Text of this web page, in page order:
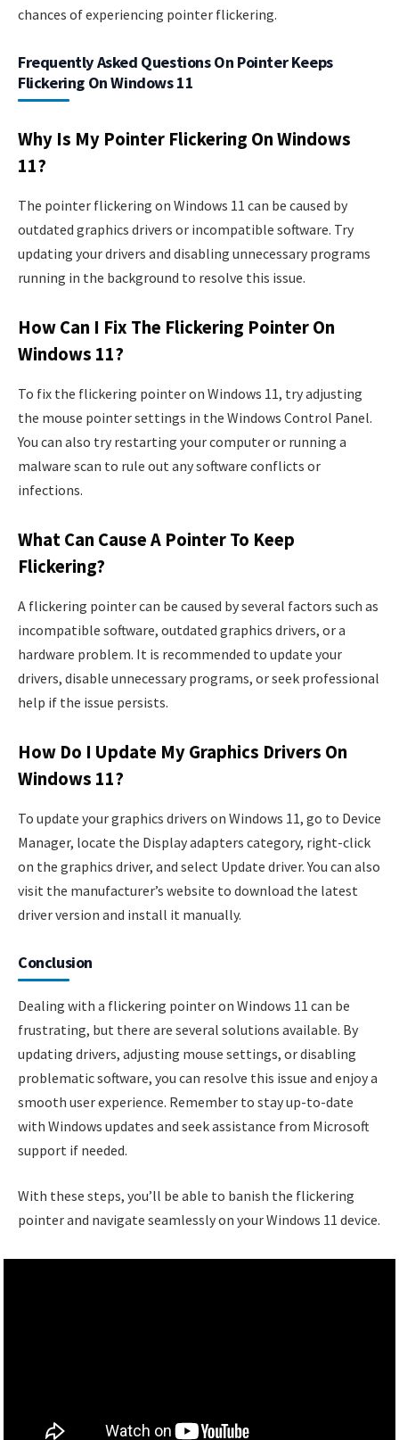
chances of experiencing pointer flickering.
Frequently Asked Questions On Pointer Keeps
Flickering On Windows 11
Why Is My Pointer Flickering On Windows
11?
The pointer flickering on Windows 11 can be caused by
outdated graphics drivers or incompatible software. Try
updating your drivers and disabling unnecessary programs
running in the background to resolve this issue.
How Can I Fix The Flickering Pointer On
Windows 11?
To fix the flickering pointer on Windows 11, try adjusting
the mouse pointer settings in the Windows Control Panel.
You can also try restarting your computer or running a
malware scan to rule out any software conflicts or
infections.
What Can Cause A Pointer To Keep
Flickering?
A flickering pointer can be caused by several factors such as
incompatible software, outdated graphics drivers, or a
hardware problem. It is recommended to update your
drivers, disable unnecessary programs, or seek professional
help if the issue persists.
How Do I Update My Graphics Drivers On
Windows 11?
To update your graphics drivers on Windows 11, go to Device
Manager, locate the Display adapters category, right-click
on the graphics driver, and select Update driver. You can also
visit the manufacturer’s website to download the latest
driver version and install it manually.
Conclusion
Dealing with a flickering pointer on Windows 11 can be
frustrating, but there are several solutions available. By
updating drivers, adjusting mouse settings, or disabling
problematic software, you can resolve this issue and enjoy a
smooth user experience. Remember to stay up-to-date
with Windows updates and seek assistance from Microsoft
support if needed.
With these steps, you’ll be able to banish the flickering
pointer and navigate seamlessly on your Windows 11 device.